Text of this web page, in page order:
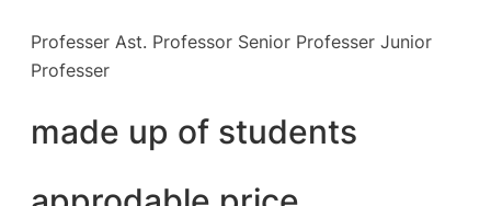
Professer Ast. Professor Senior Professer Junior
Professer
made up of students